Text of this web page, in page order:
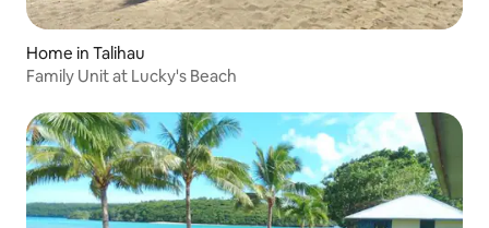
Home in Talihau
Family Unit at Lucky's Beach